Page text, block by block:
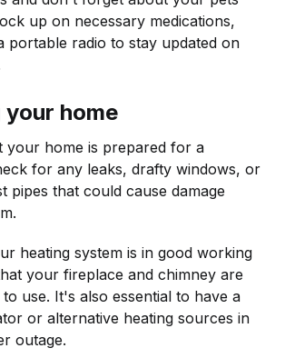
up on necessary medications,
portable radio to stay updated on
your home
your home is prepared for a
for any leaks, drafty windows, or
pipes that could cause damage
heating system is in good working
your fireplace and chimney are
use. It's also essential to have a
or alternative heating sources in
outage.